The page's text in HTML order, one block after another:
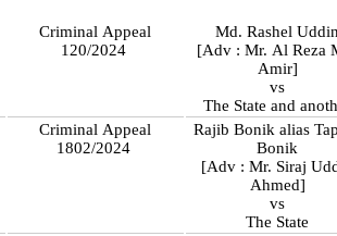
Criminal Appeal
120/2024
Md. Rashel
[Adv : Mr. Al Reza
Amir]
vs
The State and
Criminal Appeal
1802/2024
Rajib Bonik alias
Bonik
[Adv : Mr. Siraj
Ahmed]
vs
The State